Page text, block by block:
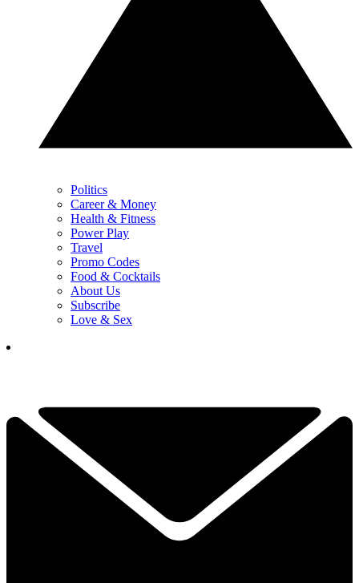
Politics
Career & Money
Health & Fitness
Power Play
Travel
Promo Codes
Food & Cocktails
About Us
Subscribe
Love & Sex